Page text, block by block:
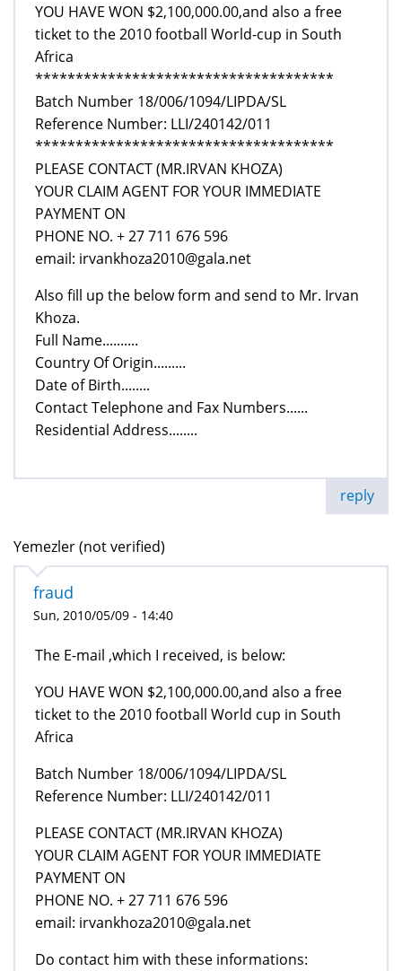
YOU HAVE WON $2,100,000.00,and also a free
ticket to the 2010 football World-cup in South
Africa
*************************************
Batch Number 18/006/1094/LIPDA/SL
Reference Number: LLI/240142/011
*************************************
PLEASE CONTACT (MR.IRVAN KHOZA)
YOUR CLAIM AGENT FOR YOUR IMMEDIATE
PAYMENT ON
PHONE NO. + 27 711 676 596
email: irvankhoza2010@gala.net
Also fill up the below form and send to Mr. Irvan
Khoza.
Full Name..........
Country Of Origin.........
Date of Birth........
Contact Telephone and Fax Numbers......
Residential Address........
reply
Yemezler (not verified)
fraud
Sun, 2010/05/09 - 14:40
The E-mail ,which I received, is below:
YOU HAVE WON $2,100,000.00,and also a free
ticket to the 2010 football World cup in South
Africa
Batch Number 18/006/1094/LIPDA/SL
Reference Number: LLI/240142/011
PLEASE CONTACT (MR.IRVAN KHOZA)
YOUR CLAIM AGENT FOR YOUR IMMEDIATE
PAYMENT ON
PHONE NO. + 27 711 676 596
email: irvankhoza2010@gala.net
Do contact him with these informations: